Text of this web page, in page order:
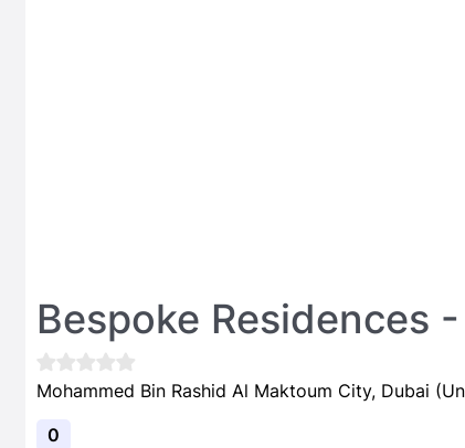
Bespoke Residences
Mohammed Bin Rashid Al Maktoum City, Dubai
0